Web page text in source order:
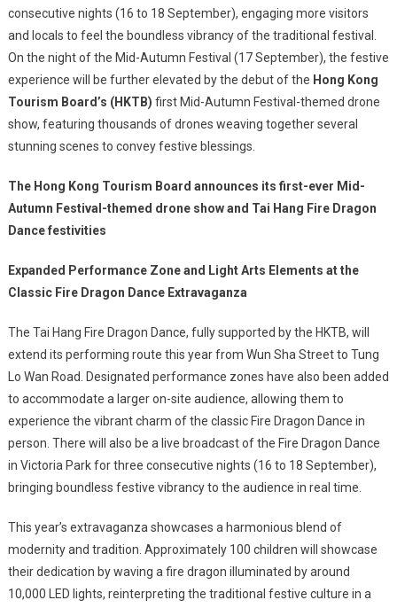
Autumn
Festival-
Themed
Drone
Show
consecutive nights (16 to 18 September), engaging more visitors
and locals to feel the boundless vibrancy of the traditional festival.
On the night of the Mid-Autumn Festival (17 September), the festive
experience will be further elevated by the debut of the Hong Kong
Tourism Board’s (HKTB) first Mid-Autumn Festival-themed drone
show, featuring thousands of drones weaving together several
stunning scenes to convey festive blessings.
The Hong Kong Tourism Board announces its first-ever Mid-
Autumn Festival-themed drone show and Tai Hang Fire Dragon
Dance festivities
Expanded Performance Zone and Light Arts Elements at the
Classic Fire Dragon Dance Extravaganza
The Tai Hang Fire Dragon Dance, fully supported by the HKTB, will
extend its performing route this year from Wun Sha Street to Tung
Lo Wan Road. Designated performance zones have also been added
to accommodate a larger on-site audience, allowing them to
experience the vibrant charm of the classic Fire Dragon Dance in
person. There will also be a live broadcast of the Fire Dragon Dance
in Victoria Park for three consecutive nights (16 to 18 September),
bringing boundless festive vibrancy to the audience in real time.
This year’s extravaganza showcases a harmonious blend of
modernity and tradition. Approximately 100 children will showcase
their dedication by waving a fire dragon illuminated by around
10,000 LED lights, reinterpreting the traditional festive culture in a